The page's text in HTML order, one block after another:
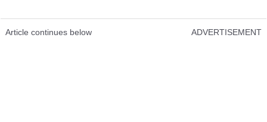
Article continues below ADVERTISEMENT